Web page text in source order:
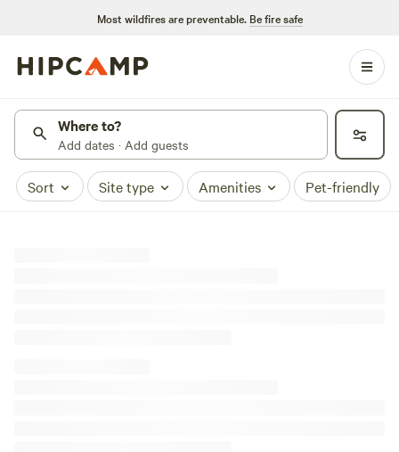
Most wildfires are preventable. Be fire safe
Where to?
Add dates · Add guests
Sort Site type Amenities Pet-friendly